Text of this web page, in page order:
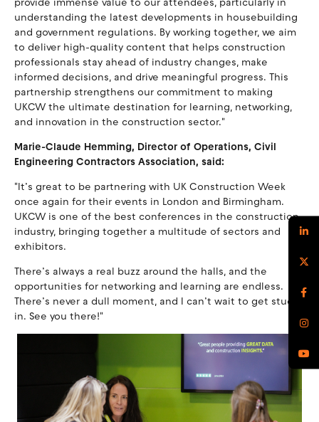
understanding the latest developments in housebuilding
and government regulations. By working together, we aim
to deliver high-quality content that helps construction
professionals stay ahead of industry changes, make
informed decisions, and drive meaningful progress. This
partnership strengthens our commitment to making
UKCW the ultimate destination for learning, networking,
and innovation in the construction sector."
Marie-Claude Hemming, Director of Operations, Civil
Engineering Contractors Association, said:
"It’s great to be partnering with UK Construction Week
once again for their events in London and Birmingham.
UKCW is one of the best conferences in the construction
industry, bringing together a multitude of sectors and
exhibitors.
There’s always a real buzz around the halls, and the
opportunities for networking and learning are endless.
There’s never a dull moment, and I can’t wait to get stuck
in. See you there!"